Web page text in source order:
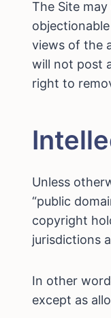
The Site
views of the
will not post
right to
Unless
“public
copyright
jurisdictions
In other
except as